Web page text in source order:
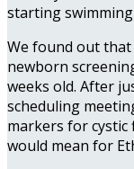
starting
We found out
newborn
weeks old. After
scheduling
markers for
would mean for